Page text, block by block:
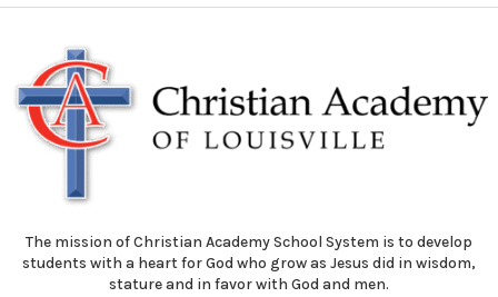
The mission of Christian Academy School System is to develop
students with a heart for God who grow as Jesus did in wisdom,
stature and in favor with God and men.